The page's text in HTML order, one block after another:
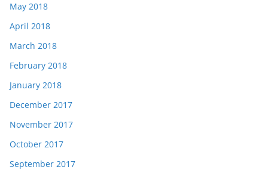
May 2018
April 2018
March 2018
February 2018
January 2018
December 2017
November 2017
October 2017
September 2017